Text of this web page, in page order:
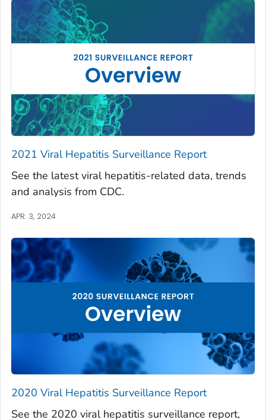
2021 Viral Hepatitis Surveillance Report
See the latest viral hepatitis-related data, trends
and analysis from CDC.
APR. 3, 2024
2020 Viral Hepatitis Surveillance Report
See the 2020 viral hepatitis surveillance report,